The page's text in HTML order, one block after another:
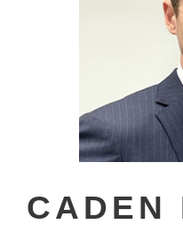
CADEN